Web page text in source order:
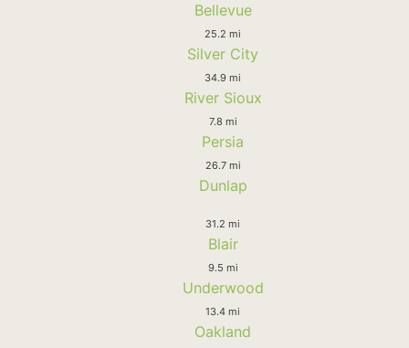
Bellevue
25.2 mi
Silver City
34.9 mi
River Sioux
7.8 mi
Persia
26.7 mi
Dunlap
31.2 mi
Blair
9.5 mi
Underwood
13.4 mi
Oakland